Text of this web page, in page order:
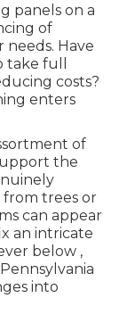
panels on a
of
Have
full
costs?
enters
of
the
trees or
can appear
an intricate
below ‚
into